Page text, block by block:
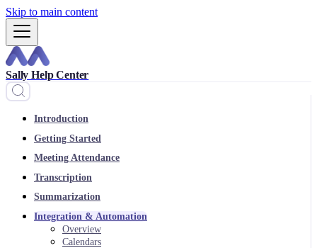
Skip to main content
Sally Help Center
Introduction
Getting Started
Meeting Attendance
Transcription
Summarization
Integration & Automation
Overview
Calendars